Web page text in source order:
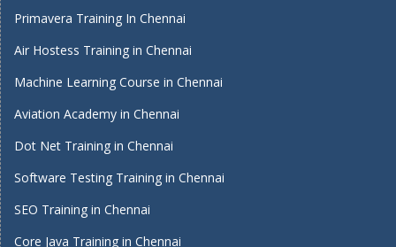
Primavera Training In Chennai
Air Hostess Training in Chennai
Machine Learning Course in Chennai
Aviation Academy in Chennai
Dot Net Training in Chennai
Software Testing Training in Chennai
SEO Training in Chennai
Core Java Training in Chennai